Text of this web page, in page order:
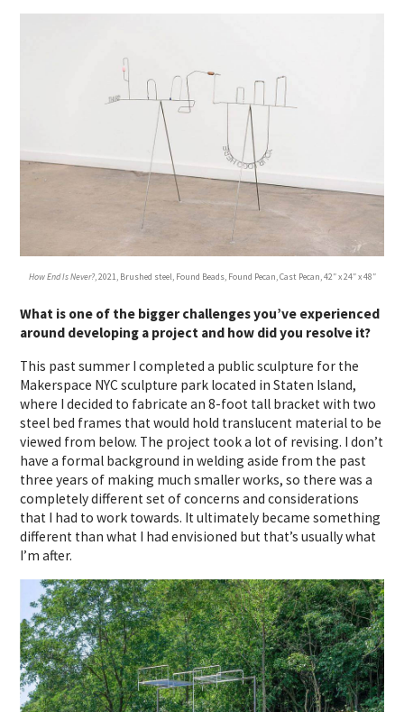
How End Is Never?, 2021, Brushed steel, Found Beads, Found Pecan, Cast Pecan, 42″ x 24″ x 48″
What is one of the bigger challenges you’ve experienced
around developing a project and how did you resolve it?
This past summer I completed a public sculpture for the
Makerspace NYC sculpture park located in Staten Island,
where I decided to fabricate an 8-foot tall bracket with two
steel bed frames that would hold translucent material to be
viewed from below. The project took a lot of revising. I don’t
have a formal background in welding aside from the past
three years of making much smaller works, so there was a
completely different set of concerns and considerations
that I had to work towards. It ultimately became something
different than what I had envisioned but that’s usually what
I’m after.